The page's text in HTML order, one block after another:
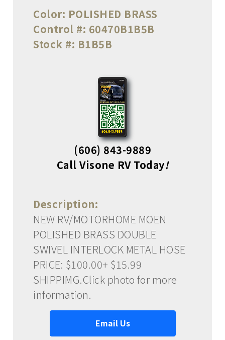
Color: POLISHED BRASS
Control #: 60470B1B5B
Stock #: B1B5B
(606) 843-9889
Call Visone RV Today!
Description:
NEW RV/MOTORHOME MOEN
POLISHED BRASS DOUBLE
SWIVEL INTERLOCK METAL HOSE
PRICE: $100.00+ $15.99
SHIPPIMG.Click photo for more
information.
Email Us